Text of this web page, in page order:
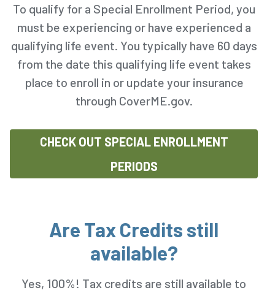
To qualify for a Special Enrollment Period, you
must be experiencing or have experienced a
qualifying life event. You typically have 60 days
from the date this qualifying life event takes
place to enroll in or update your insurance
through CoverME.gov.
CHECK OUT SPECIAL ENROLLMENT
PERIODS
Are Tax Credits still
available?
Yes, 100%! Tax credits are still available to